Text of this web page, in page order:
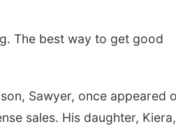
The best way to get good
Sawyer, once appeared
sales. His daughter,